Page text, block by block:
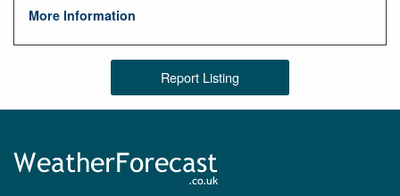
More Information
Report Listing